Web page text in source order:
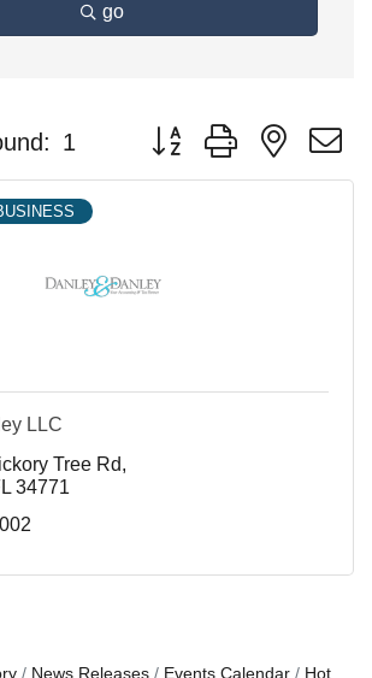
go
1 Button group with nested
LLC
Tree Rd
34771
News Releases Events Calendar
Hot